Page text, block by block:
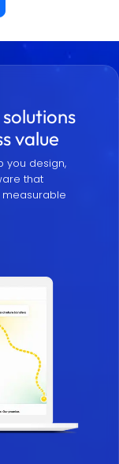
value
you design,
that